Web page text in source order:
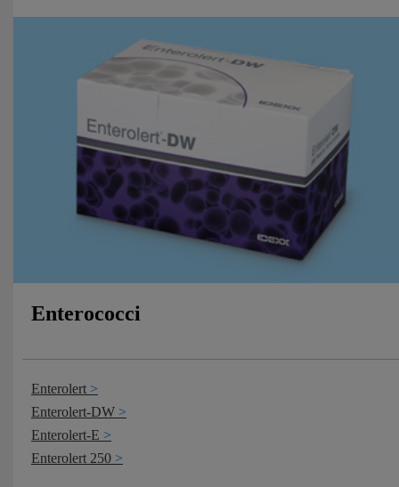
Enterococci
Enterolert
Enterolert-DW
Enterolert-E
Enterolert 250